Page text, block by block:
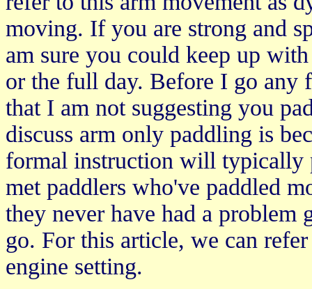
moving. If you are strong and
am sure you could keep up
or the full day. Before I go any
that I am not suggesting you
discuss arm only paddling is
formal instruction will typically
met paddlers who've paddled
they never have had a problem
go. For this article, we can
engine setting.